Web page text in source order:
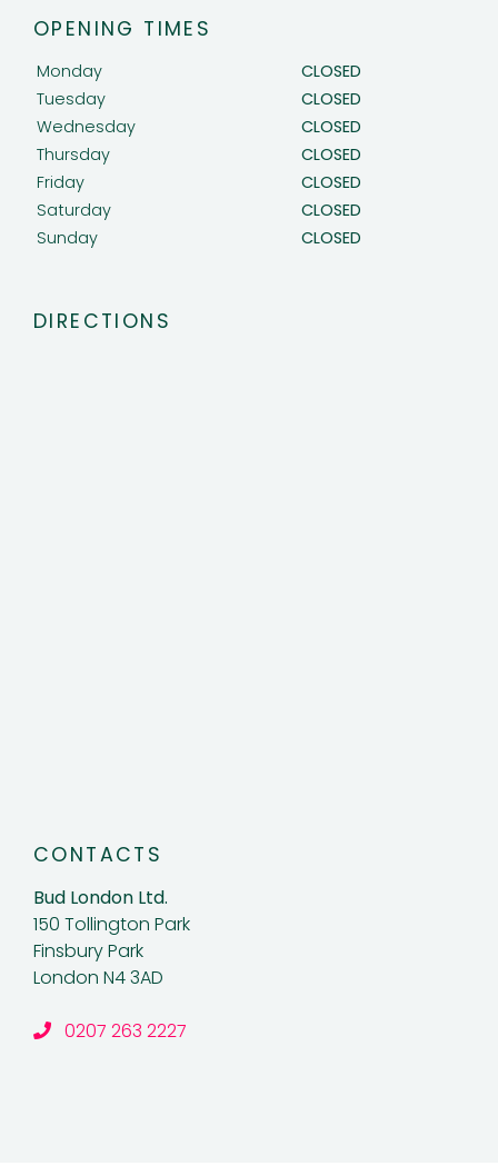
OPENING TIMES
Monday
CLOSED
Tuesday
CLOSED
Wednesday
CLOSED
Thursday
CLOSED
Friday
CLOSED
Saturday
CLOSED
Sunday
CLOSED
DIRECTIONS
CONTACTS
Bud London Ltd.
150 Tollington Park
Finsbury Park
London N4 3AD
0207 263 2227